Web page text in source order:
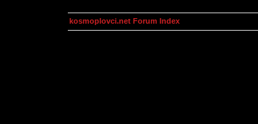
kosmoplovci.net Forum Index